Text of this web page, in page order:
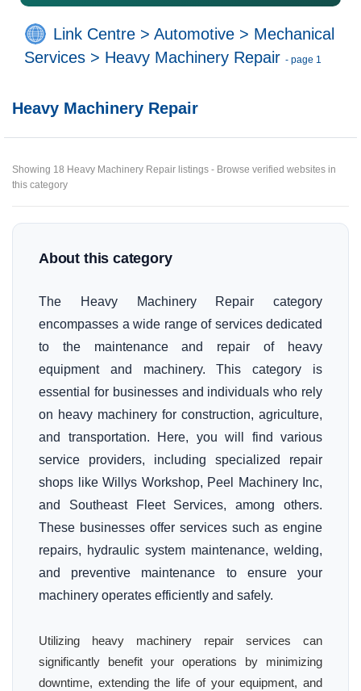
Link Centre > Automotive > Mechanical
Services > Heavy Machinery Repair - page 1
Heavy Machinery Repair
Showing 18 Heavy Machinery Repair listings - Browse verified websites in
this category
About this category
The Heavy Machinery Repair category
encompasses a wide range of services dedicated
to the maintenance and repair of heavy
equipment and machinery. This category is
essential for businesses and individuals who rely
on heavy machinery for construction, agriculture,
and transportation. Here, you will find various
service providers, including specialized repair
shops like Willys Workshop, Peel Machinery Inc,
and Southeast Fleet Services, among others.
These businesses offer services such as engine
repairs, hydraulic system maintenance, welding,
and preventive maintenance to ensure your
machinery operates efficiently and safely.
Utilizing heavy machinery repair services can
significantly benefit your operations by minimizing
downtime, extending the life of your equipment, and